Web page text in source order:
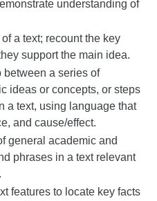
understanding of
a text; recount the key
support the main idea.
between a series of
ideas or concepts, or steps
a text, using language that
and cause/effect.
general academic and
phrases in a text relevant
features to locate key facts